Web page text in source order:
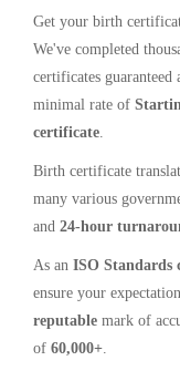
Get your birth
We've completed
certificates
minimal rate of
certificate.
Birth certificate
many various
and 24-hour
As an ISO Standards
ensure your
reputable mark of
of 60,000+.